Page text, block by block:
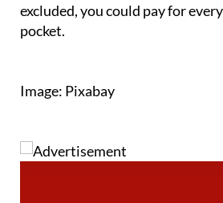
excluded, you could pay for
pocket.
Image: Pixabay